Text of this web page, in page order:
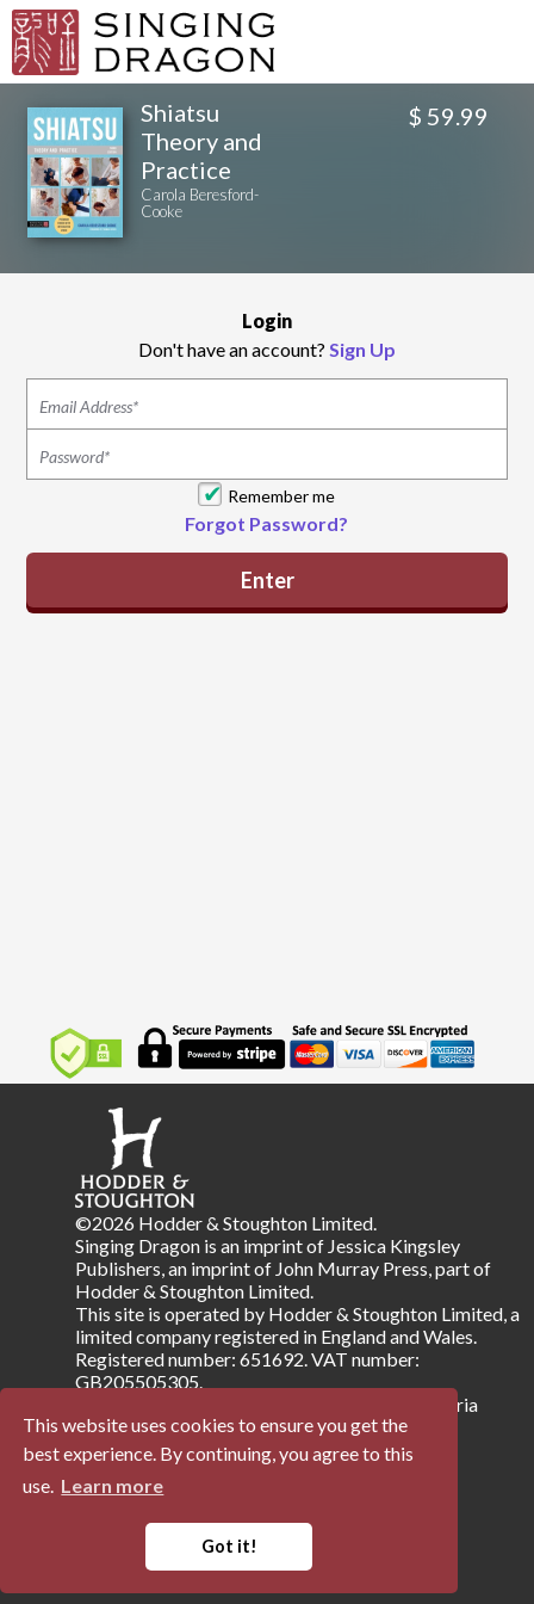
This website uses cookies to ensure you get the
best experience. By continuing, you agree to this
use. Learn more
Got it!
Shiatsu
Theory and
Practice
Carola Beresford-
Cooke
$ 59.99
Login
Don't have an account? Sign Up
Remember me
Forgot Password?
©2026 Hodder & Stoughton Limited.
Singing Dragon is an imprint of Jessica Kingsley
Publishers, an imprint of John Murray Press, part of
Hodder & Stoughton Limited.
This site is operated by Hodder & Stoughton Limited, a
limited company registered in England and Wales.
Registered number: 651692. VAT number:
GB205505305.
Registered address: Carmelite House, 50 Victoria
Embankment, London EC4Y 0DZ.
Terms & Conditions